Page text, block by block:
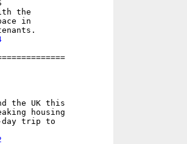
the
in
the UK this
housing
day trip to